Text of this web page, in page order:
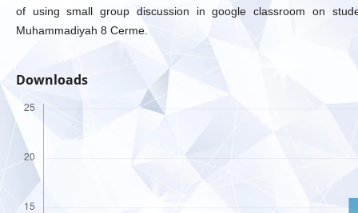
of using small group discussion in google classroom on
Muhammadiyah 8 Cerme.
Downloads